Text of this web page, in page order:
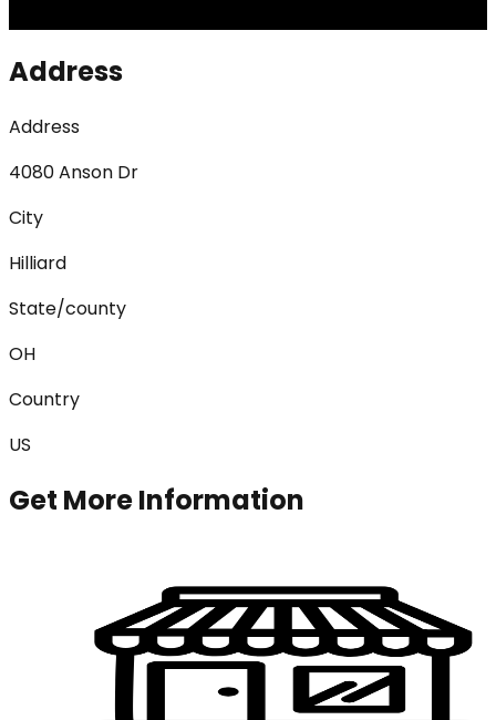
Address
Address
4080 Anson Dr
City
Hilliard
State/county
OH
Country
US
Get More Information